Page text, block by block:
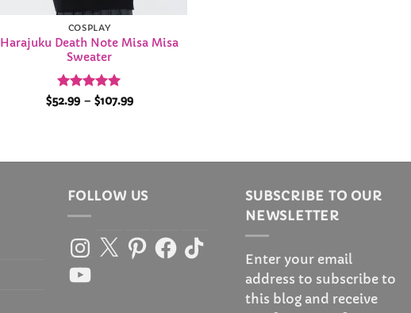
COSPLAY
Harajuku Death Note Misa Misa
Sweater
Rated 5
$52.99 – $107.99Price
FOLLOW US
Instagram
X PinterestFacebook
TikTok
YouTube
SUBSCRIBE TO OUR
NEWSLETTER
Enter your email
address to subscribe to
this blog and receive